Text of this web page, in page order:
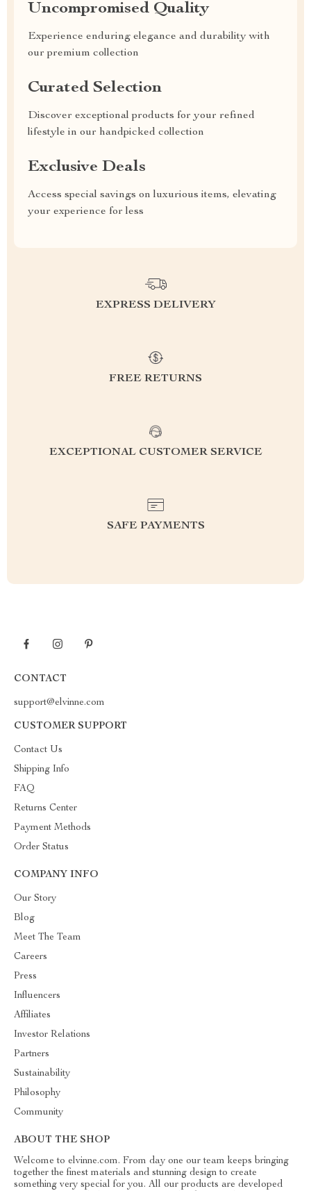
Uncompromised Quality
Experience enduring elegance and durability with
our premium collection
Curated Selection
Discover exceptional products for your refined
lifestyle in our handpicked collection
Exclusive Deals
Access special savings on luxurious items, elevating
your experience for less
EXPRESS DELIVERY
FREE RETURNS
EXCEPTIONAL CUSTOMER SERVICE
SAFE PAYMENTS
CONTACT
support@elvinne.com
CUSTOMER SUPPORT
Contact Us
Shipping Info
FAQ
Returns Center
Payment Methods
Order Status
COMPANY INFO
Our Story
Blog
Meet The Team
Careers
Press
Influencers
Affiliates
Investor Relations
Partners
Sustainability
Philosophy
Community
ABOUT THE SHOP
Welcome to elvinne.com. From day one our team keeps bringing
together the finest materials and stunning design to create
something very special for you. All our products are developed